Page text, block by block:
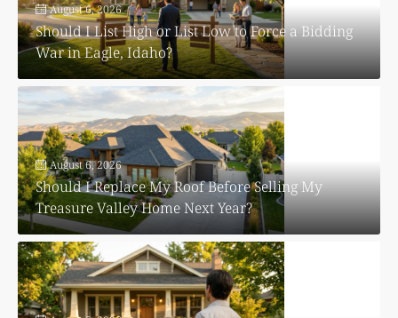
August 6, 2026
Should I List High or List Low to Force a Bidding
War in Eagle, Idaho?
August 6, 2026
Should I Replace My Roof Before Selling My
Treasure Valley Home Next Year?